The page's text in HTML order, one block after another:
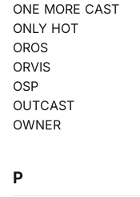
ONE MORE CAST
ONLY HOT
OROS
ORVIS
OSP
OUTCAST
OWNER
P